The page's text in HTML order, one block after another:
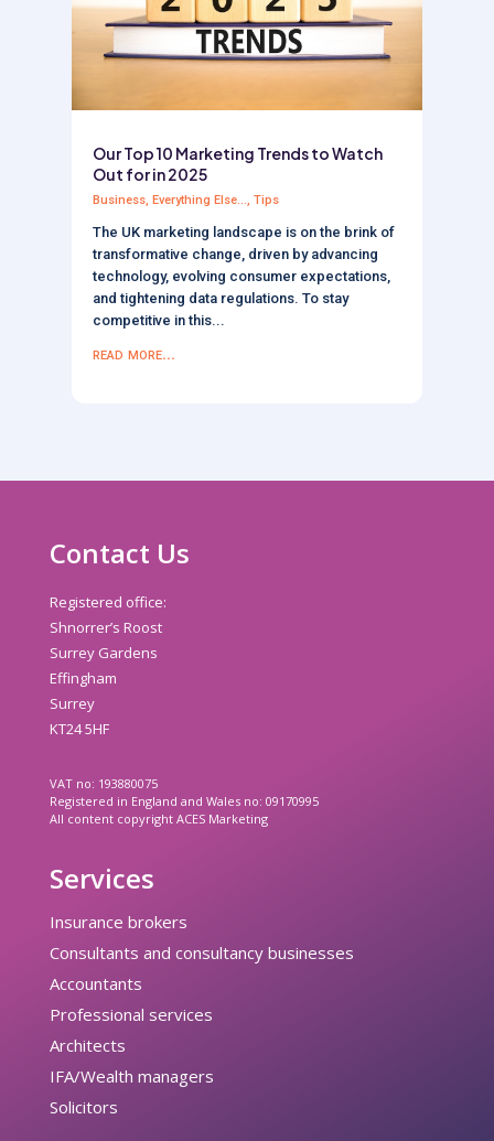
Our Top 10 Marketing Trends to Watch
Out for in 2025
Business, Everything Else..., Tips
The UK marketing landscape is on the brink of
transformative change, driven by advancing
technology, evolving consumer expectations,
and tightening data regulations. To stay
competitive in this...
read more...
Contact Us
Registered office:
Shnorrer’s Roost
Surrey Gardens
Effingham
Surrey
KT24 5HF
VAT no: 193880075
Registered in England and Wales no: 09170995
All content copyright ACES Marketing
Services
Insurance brokers
Consultants and consultancy businesses
Accountants
Professional services
Architects
IFA/Wealth managers
Solicitors